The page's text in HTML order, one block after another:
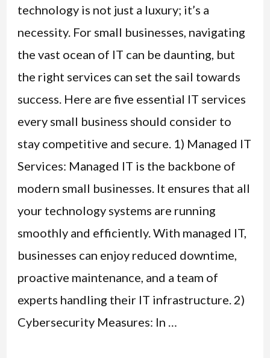
technology is not just a luxury; it’s a
necessity. For small businesses, navigating
the vast ocean of IT can be daunting, but
the right services can set the sail towards
success. Here are five essential IT services
every small business should consider to
stay competitive and secure. 1) Managed IT
Services: Managed IT is the backbone of
modern small businesses. It ensures that all
your technology systems are running
smoothly and efficiently. With managed IT,
businesses can enjoy reduced downtime,
proactive maintenance, and a team of
experts handling their IT infrastructure. 2)
Cybersecurity Measures: In …